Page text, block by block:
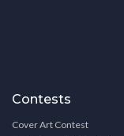
Contests
Cover Art Contest